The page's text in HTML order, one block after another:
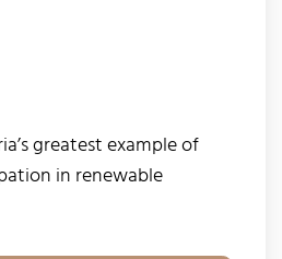
greatest example of
in renewable